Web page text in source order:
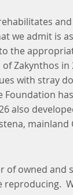
we admit is
the
Zakynthos in
with stray
Foundation
also
mainland
of owned and
reproducing.